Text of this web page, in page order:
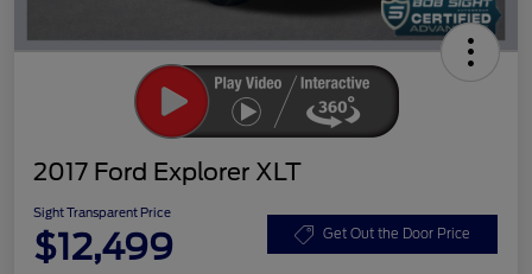
2017 Ford Explorer XLT
Sight Transparent Price
$12,499 Get Out the Door Price